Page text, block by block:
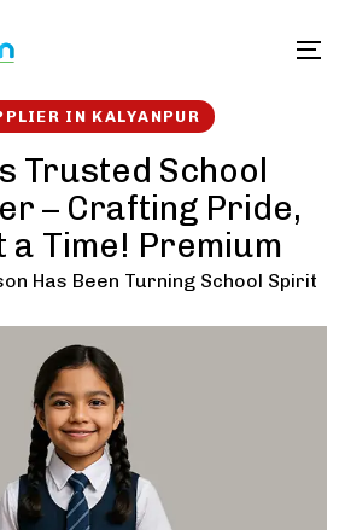
IN KALYANPUR
Trusted School
– Crafting Pride,
a Time! Premium
Has Been Turning School Spirit